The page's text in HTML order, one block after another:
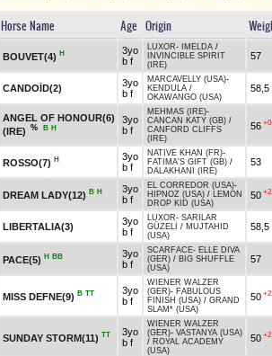
Horse Name Age Origin
BOUVET(4) H
3yo
b f
LUXOR- IMELDA /
INVINCIBLE SPIRIT
(IRE)
57
CANDOİD(2)
3yo
b f
MARCAVELLY (USA)-
KENDULA /
OKAWANGO (USA)
58,5
ANGEL OF HONOUR(6)
(IRE) % B H
3yo
b f
MEHMAS (IRE)-
CANCAN KATY (GB) /
CANFORD CLIFFS
(IRE)
56
ROSSO(7) H
3yo
b f
NATIVE KHAN (FR)-
FATIMA'S GIFT (GB) /
DALAKHANI (IRE)
53
DREAM LADY(12) B H
3yo
b f
EL CORREDOR (USA)-
HIPNOZ (USA) / LEMON
DROP KID (USA)
50
LIBERTALIA(3)
3yo
b f
LUXOR- SARILAR
GÜZELİ / MUJTAHID
(USA)
58,5
PACE(5) H BB
3yo
b f
SCARFACE- ELLE DIVA
(GER) / BIG SHUFFLE
(USA)
57
MISS DEFNE(9) B TT
3yo
b f
WIENER WALZER
(GER)- FABULOUS
FINISH (USA) / GRAND
SLAM* (USA)
50
SUNDAY STORM(11) TT
3yo
b f
WIENER WALZER
(GER)- VASTANYA (USA)
/ ROYAL ACADEMY
(USA)
50